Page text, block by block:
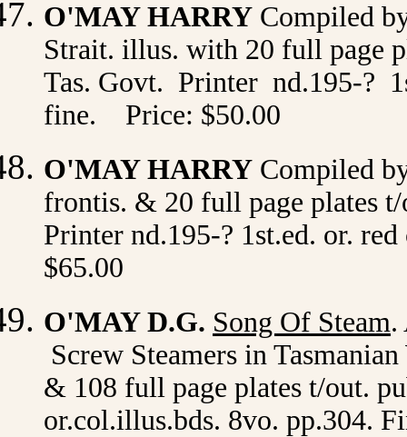
O'MAY HARRY Compiled
Strait. illus. with 20 full page
Tas. Govt. Printer nd.195-?
fine. Price: $50.00
O'MAY HARRY Compiled
frontis. & 20 full page plates
Printer nd.195-? 1st.ed. or.
$65.00
O'MAY D.G. Song Of Steam.
Screw Steamers in
& 108 full page plates t/out.
or.col.illus.bds. 8vo. pp.304.